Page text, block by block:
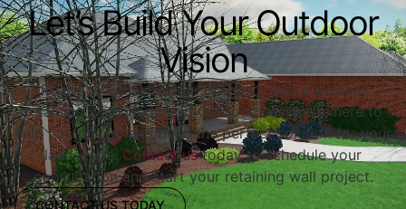
Let’s Build Your Outdoor
Vision
Ready to enhance your property with a custom
retaining wall? Redwood Outdoor Designs is here to
help you design and build the perfect solution for your
landscape. Contact ustoday to schedule your
consultation and start your retaining wall project.
CONTACT US TODAY